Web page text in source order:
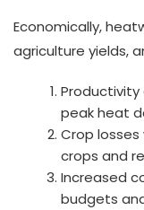
Economically,
agriculture yields,
Productivity
peak heat
Crop
crops and
Increased
budgets